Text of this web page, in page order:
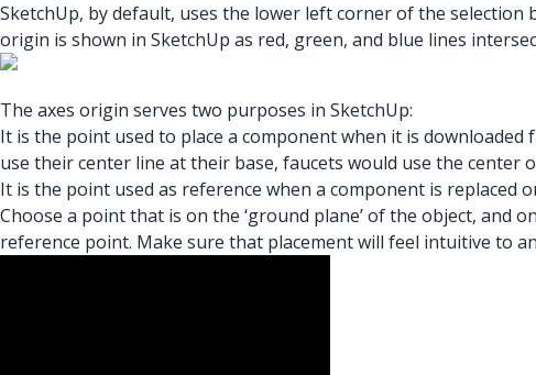
SketchUp, by default, uses the lower left corner of the
origin is shown in SketchUp as red, green, and blue lines
The axes origin serves two purposes in SketchUp:
It is the point used to place a component when it is
use their center line at their base, faucets would use the center
It is the point used as reference when a component is
Choose a point that is on the ‘ground plane’ of the object,
reference point. Make sure that placement will feel intuitive to